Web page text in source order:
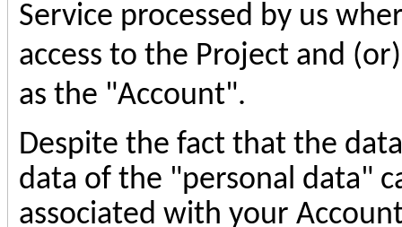
Service processed by us
access to the Project and
as the "Account".
Despite the fact that the
data of the "personal data"
associated with your